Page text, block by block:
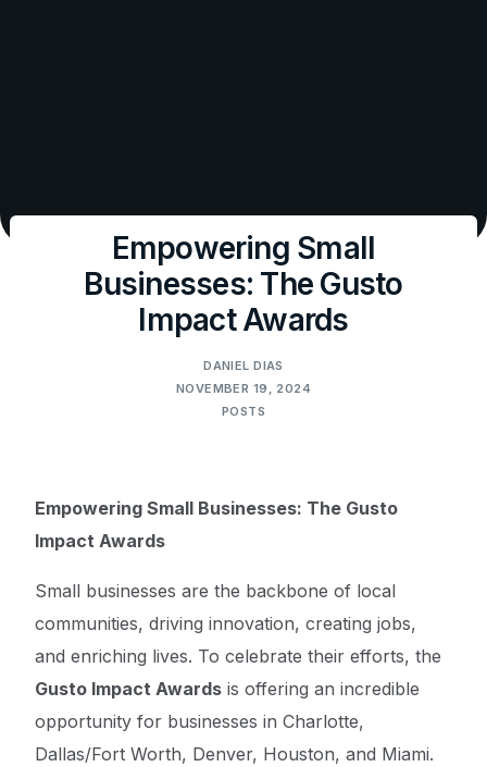
Empowering Small
Businesses: The Gusto
Impact Awards
DANIEL DIAS
NOVEMBER 19, 2024
POSTS
Empowering Small Businesses: The Gusto
Impact Awards
Small businesses are the backbone of local
communities, driving innovation, creating jobs,
and enriching lives. To celebrate their efforts, the
Gusto Impact Awards is offering an incredible
opportunity for businesses in Charlotte,
Dallas/Fort Worth, Denver, Houston, and Miami.